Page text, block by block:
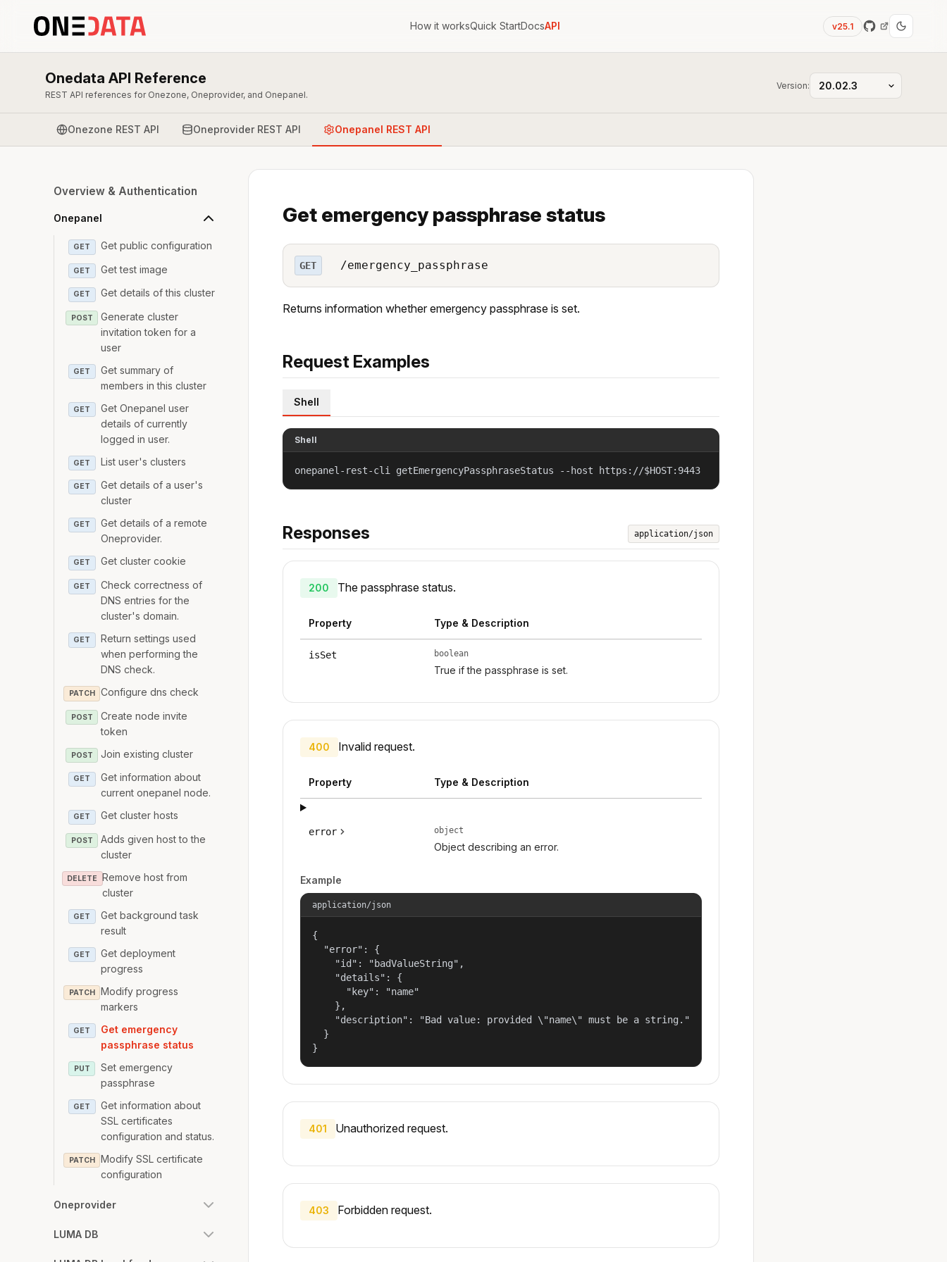
How it worksQuick StartDocsAPI v25.1
Onedata API Reference
REST API references for Onezone, Oneprovider, and Onepanel.
Version:
Onezone REST API Oneprovider REST API Onepanel REST API
Overview & Authentication
Onepanel
GET Get public configuration
GET Get test image
GET Get details of this cluster
POST
Generate cluster
invitation token for a
user
GET
Get summary of
members in this cluster
GET
Get Onepanel user
details of currently
logged in user.
GET List user's clusters
GET
Get details of a user's
cluster
GET
Get details of a remote
Oneprovider.
GET Get cluster cookie
GET
Check correctness of
DNS entries for the
cluster's domain.
GET
Return settings used
when performing the
DNS check.
PATCH Configure dns check
POST
Create node invite
token
POST Join existing cluster
GET
Get information about
current onepanel node.
GET Get cluster hosts
POST
Adds given host to the
cluster
DELETE
Remove host from
cluster
GET
Get background task
result
GET
Get deployment
progress
PATCH
Modify progress
markers
GET
Get emergency
passphrase status
PUT
Set emergency
passphrase
GET
Get information about
SSL certificates
configuration and status.
PATCH
Modify SSL certificate
configuration
Oneprovider
LUMA DB
Get emergency passphrase status
GET /emergency_passphrase
Returns information whether emergency passphrase is set.
Request Examples
Shell
Shell
onepanel-rest-cli getEmergencyPassphraseStatus --host https://$HOST:9443
Responses application/json
200 The passphrase status.
Property Type & Description
isSet boolean
True if the passphrase is set.
400 Invalid request.
Property Type & Description
error object
Object describing an error.
Example
application/json
{
  "error": {
    "id": "badValueString",
    "details": {
      "key": "name"
    },
    "description": "Bad value: provided \"name\" must be a string."
  }
}
401 Unauthorized request.
403 Forbidden request.